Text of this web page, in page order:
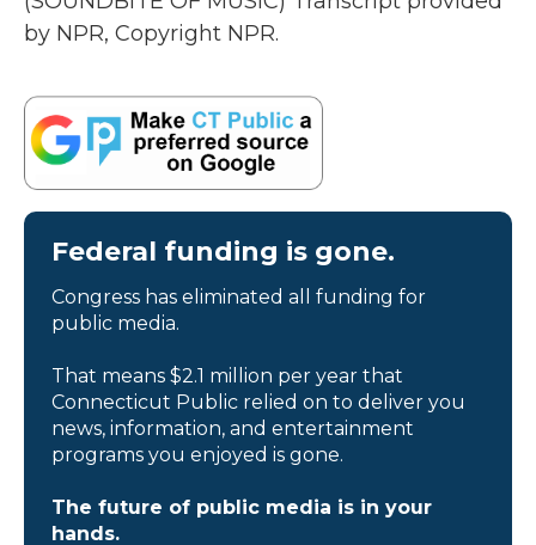
by NPR, Copyright NPR.
Federal funding is gone.
Congress has eliminated all funding for
public media.
That means $2.1 million per year that
Connecticut Public relied on to deliver you
news, information, and entertainment
programs you enjoyed is gone.
The future of public media is in your
hands.